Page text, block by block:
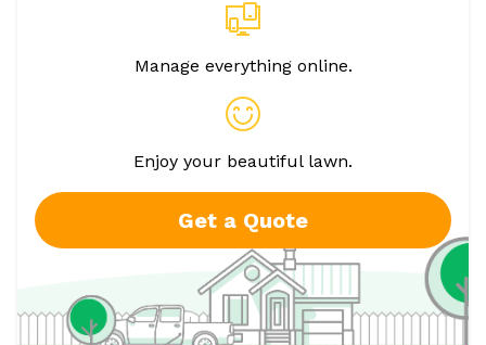
Manage everything online.
Enjoy your beautiful lawn.
Get a Quote